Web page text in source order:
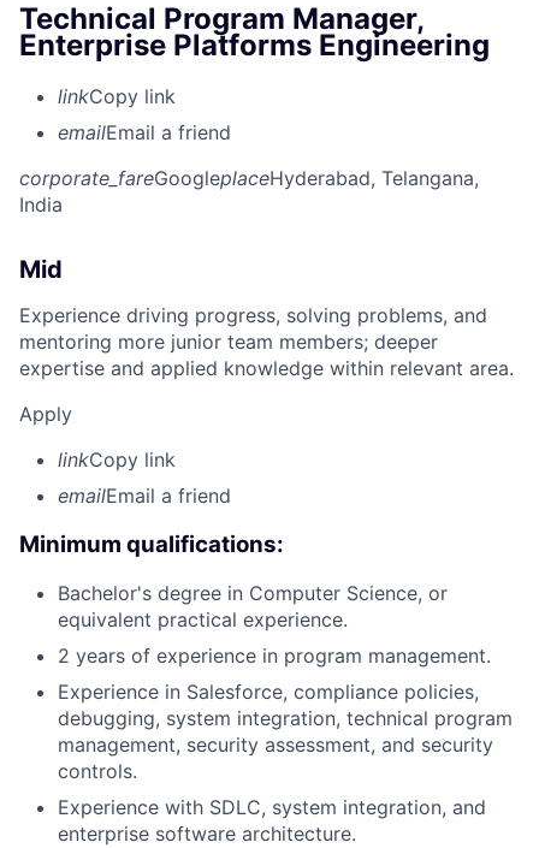
Technical Program Manager,
Enterprise Platforms Engineering
linkCopy link
emailEmail a friend
corporate_fareGoogleplaceHyderabad, Telangana,
India
Mid
Experience driving progress, solving problems, and
mentoring more junior team members; deeper
expertise and applied knowledge within relevant area.
Apply
linkCopy link
emailEmail a friend
Minimum qualifications:
Bachelor's degree in Computer Science, or
equivalent practical experience.
2 years of experience in program management.
Experience in Salesforce, compliance policies,
debugging, system integration, technical program
management, security assessment, and security
controls.
Experience with SDLC, system integration, and
enterprise software architecture.